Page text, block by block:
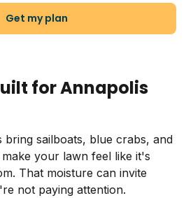
Get my plan
for Annapolis
bring sailboats, blue crabs, and
your lawn feel like it's
That moisture can invite
not paying attention.